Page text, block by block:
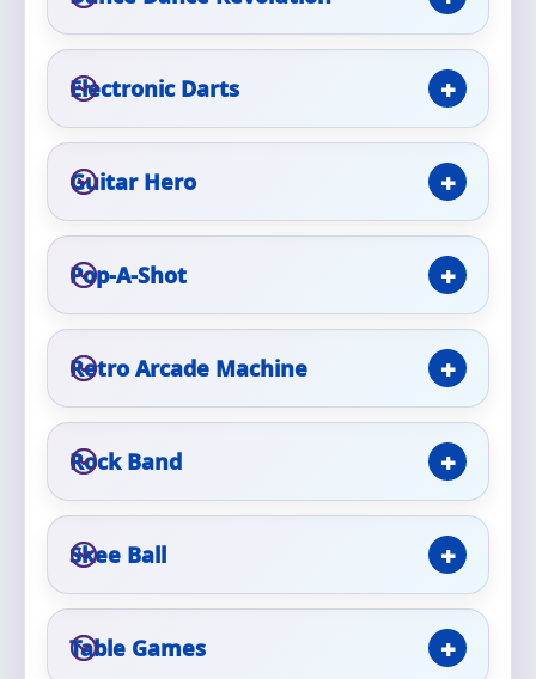
Electronic Darts
Guitar Hero
Pop-A-Shot
Retro Arcade Machine
Rock Band
Skee Ball
Table Games
Questions / Comments